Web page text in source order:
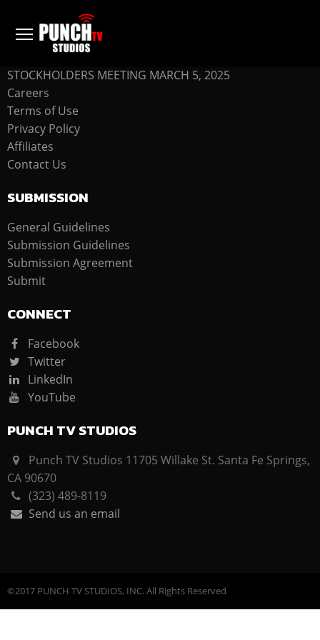
COMPANY
STOCKHOLDERS MEETING MARCH 5, 2025
Careers
Terms of Use
Privacy Policy
Affiliates
Contact Us
SUBMISSION
General Guidelines
Submission Guidelines
Submission Agreement
Submit
CONNECT
Facebook
Twitter
LinkedIn
YouTube
PUNCH TV STUDIOS
Punch TV Studios 11705 Willake St. Santa Fe Springs,
CA 90670
(323) 489-8119
Send us an email
©2017 PUNCH TV STUDIOS, INC. All Rights Reserved